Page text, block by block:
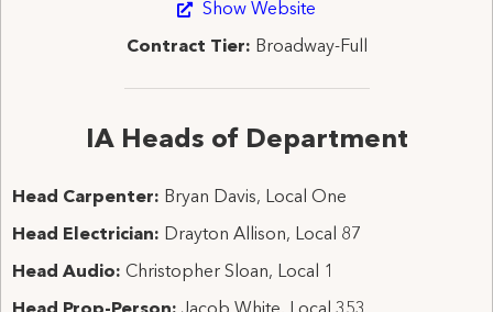
Show Website
Contract Tier: Broadway-Full
IA Heads of Department
Head Carpenter: Bryan Davis, Local One
Head Electrician: Drayton Allison, Local 87
Head Audio: Christopher Sloan, Local 1